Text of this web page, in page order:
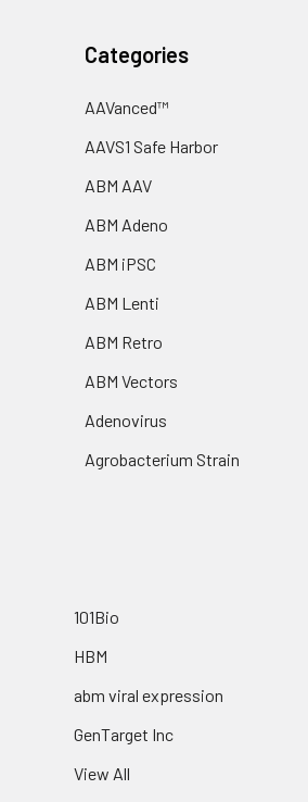
Categories
AAVanced™
AAVS1 Safe Harbor
ABM AAV
ABM Adeno
ABM iPSC
ABM Lenti
ABM Retro
ABM Vectors
Adenovirus
Agrobacterium Strain
101Bio
HBM
abm viral expression
GenTarget Inc
View All